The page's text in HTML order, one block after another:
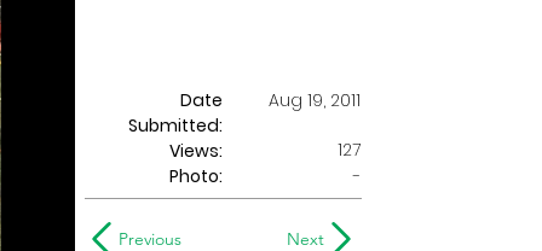
Date
Submitted:
Aug 19, 2011
Views:
127
Photo:
-
Previous Next